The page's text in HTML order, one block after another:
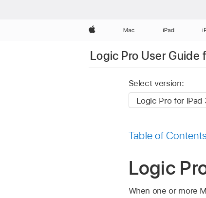
Apple Mac iPad
Logic Pro User Guide
Select version:
Table of
Logic
When one or more